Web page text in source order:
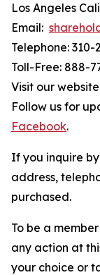
Los Angeles
Email:
Telephone: 310-
Toll-Free: 888-
Visit our
Follow us for
Facebook.
If you inquire
address,
purchased.
To be a
any action at
your choice or